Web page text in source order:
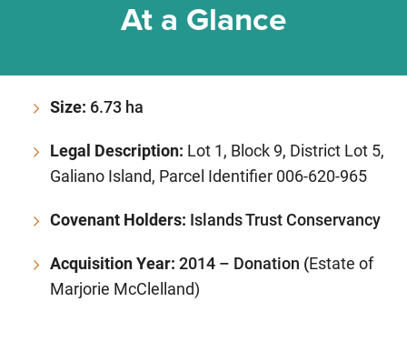
At a Glance
Size: 6.73 ha
Legal Description: Lot 1, Block 9, District Lot 5,
Galiano Island, Parcel Identifier 006-620-965
Covenant Holders: Islands Trust Conservancy
Acquisition Year: 2014 – Donation (Estate of
Marjorie McClelland)